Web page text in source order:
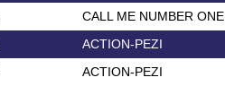
CALL ME NUMBER ONE
ACTION-PEZI
ACTION-PEZI